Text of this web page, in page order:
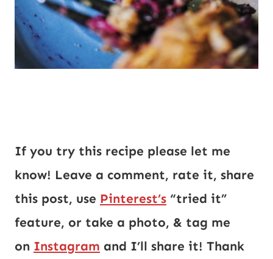
If you try this recipe please let me
know! Leave a comment, rate it, share
this post, use Pinterest’s “tried it”
feature, or take a photo, & tag me
on Instagram and I’ll share it! Thank